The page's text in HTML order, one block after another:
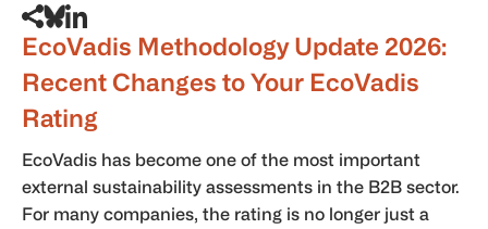
EcoVadis Methodology Update 2026:
Recent Changes to Your EcoVadis
Rating
EcoVadis has become one of the most important
external sustainability assessments in the B2B sector.
For many companies, the rating is no longer just a